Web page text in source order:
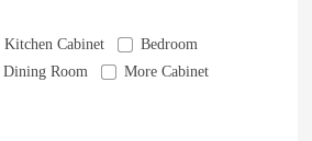
Kitchen Cabinet
Bedroom
Dining Room
More Cabinet